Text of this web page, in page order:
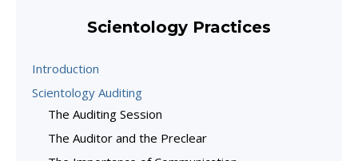
Scientology Practices
Introduction
Scientology Auditing
The Auditing Session
The Auditor and the Preclear